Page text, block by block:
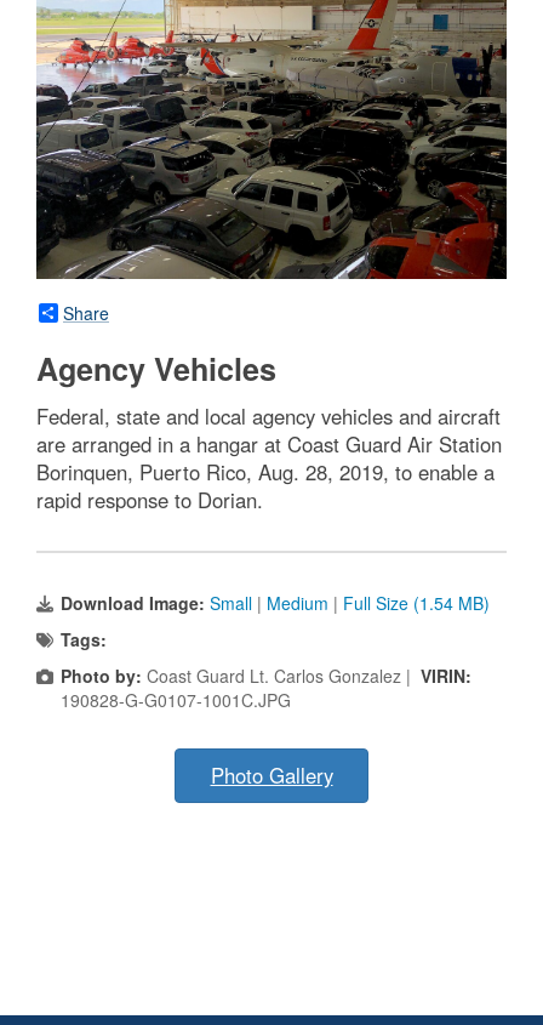
Share
Agency Vehicles
Federal, state and local agency vehicles and aircraft
are arranged in a hangar at Coast Guard Air Station
Borinquen, Puerto Rico, Aug. 28, 2019, to enable a
rapid response to Dorian.
Download Image: Small | Medium | Full Size (1.54 MB)
Tags:
Photo by: Coast Guard Lt. Carlos Gonzalez | VIRIN:
190828-G-G0107-1001C.JPG
Photo Gallery